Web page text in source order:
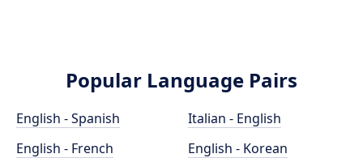
Popular Language Pairs
English - Spanish
English - French
Italian - English
English - Korean